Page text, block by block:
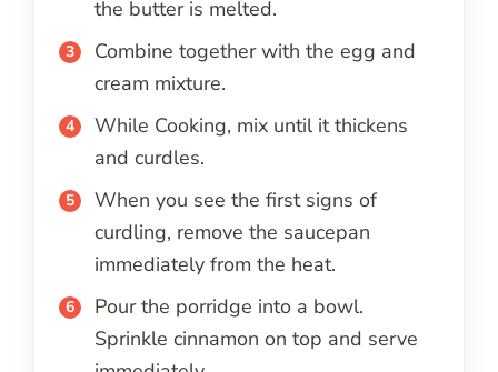
the butter is melted.
Combine together with the egg and
cream mixture.
While Cooking, mix until it thickens
and curdles.
When you see the first signs of
curdling, remove the saucepan
immediately from the heat.
Pour the porridge into a bowl.
Sprinkle cinnamon on top and serve